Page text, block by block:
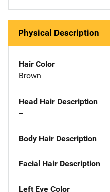
Physical Description
Hair Color
Brown
Head Hair Description
--
Body Hair Description
Facial Hair Description
Left Eye Color